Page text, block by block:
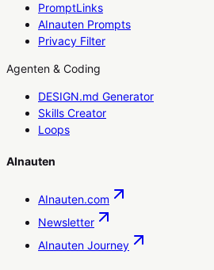
PromptLinks
AInauten Prompts
Privacy Filter
Agenten & Coding
DESIGN.md Generator
Skills Creator
Loops
AInauten
AInauten.com
Newsletter
AInauten Journey